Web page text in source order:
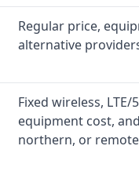
Regular price,
alternative
Fixed wireless,
equipment cost,
northern, or